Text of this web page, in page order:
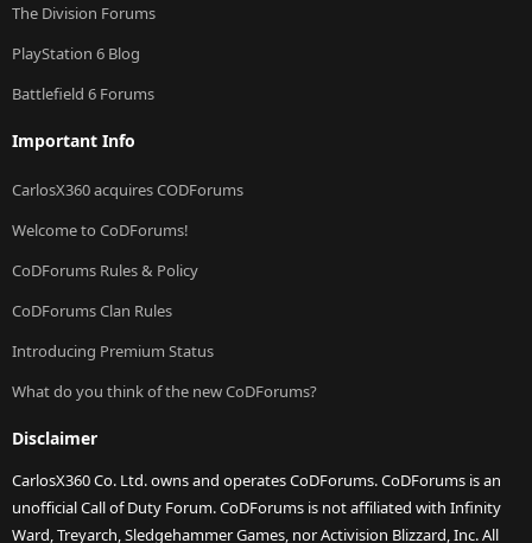
The Division Forums
PlayStation 6 Blog
Battlefield 6 Forums
Important Info
CarlosX360 acquires CODForums
Welcome to CoDForums!
CoDForums Rules & Policy
CoDForums Clan Rules
Introducing Premium Status
What do you think of the new CoDForums?
Disclaimer
CarlosX360 Co. Ltd. owns and operates CoDForums. CoDForums is an
unofficial Call of Duty Forum. CoDForums is not affiliated with Infinity
Ward, Treyarch, Sledgehammer Games, nor Activision Blizzard, Inc. All